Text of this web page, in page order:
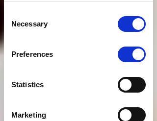
websites to display relevant and
Selection
Necessary
Preferences
Statistics
Marketing